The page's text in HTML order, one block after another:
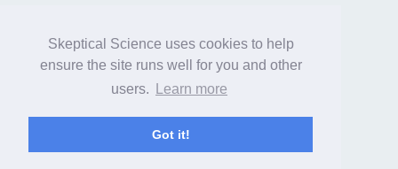
Skeptical Science uses cookies to help
ensure the site runs well for you and other
users.
Learn more
Got it!